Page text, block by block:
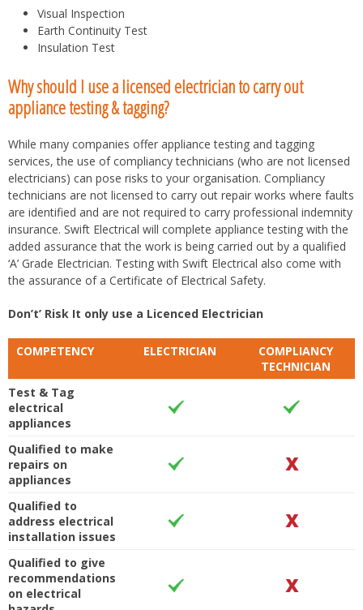
Visual Inspection
Earth Continuity Test
Insulation Test
Why should I use a licensed electrician to carry out
appliance testing & tagging?
While many companies offer appliance testing and tagging
services, the use of compliancy technicians (who are not licensed
electricians) can pose risks to your organisation. Compliancy
technicians are not licensed to carry out repair works where faults
are identified and are not required to carry professional indemnity
insurance. Swift Electrical will complete appliance testing with the
added assurance that the work is being carried out by a qualified
‘A’ Grade Electrician. Testing with Swift Electrical also come with
the assurance of a Certificate of Electrical Safety.
Don’t’ Risk It only use a Licenced Electrician
COMPETENCY ELECTRICIAN
COMPLIANCY
TECHNICIAN
Test & Tag
electrical
appliances
Qualified to make
repairs on
appliances
Qualified to
address electrical
installation issues
Qualified to give
recommendations
on electrical